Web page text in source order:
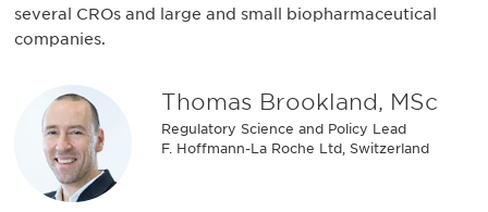
several CROs and large and small biopharmaceutical
companies.
Thomas Brookland, MSc
Regulatory Science and Policy Lead
F. Hoffmann-La Roche Ltd, Switzerland